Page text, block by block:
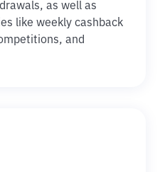
as well as
like weekly cashback
and